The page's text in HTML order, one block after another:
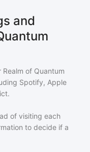
and
Realm of Quantum
Spotify, Apple
of visiting each
to decide if a